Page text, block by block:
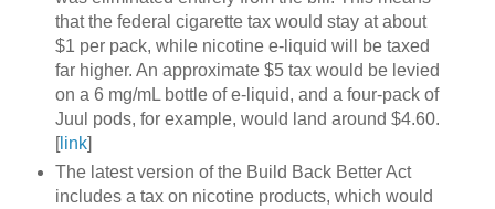
that the federal cigarette tax would stay at about
$1 per pack, while nicotine e-liquid will be taxed
far higher. An approximate $5 tax would be levied
on a 6 mg/mL bottle of e-liquid, and a four-pack of
Juul pods, for example, would land around $4.60.
[link]
The latest version of the Build Back Better Act
includes a tax on nicotine products, which would